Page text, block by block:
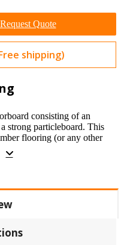
Quote
shipping)
consisting of an
strong particleboard. This
flooring (or any other